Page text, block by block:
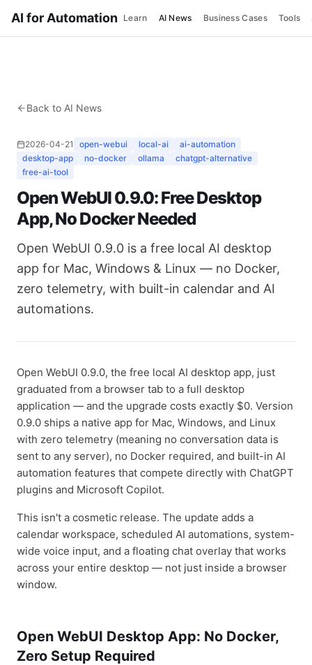
AI for Automation Learn AI News Business Cases Tools
Back to AI News
2026-04-21 open-webui local-ai
ai-automation
desktop-app
no-docker ollama
chatgpt-alternative
free-ai-tool
Open WebUI 0.9.0: Free Desktop
App, No Docker Needed
Open WebUI 0.9.0 is a free local AI desktop
app for Mac, Windows & Linux — no Docker,
zero telemetry, with built-in calendar and AI
automations.
Open WebUI 0.9.0, the free local AI desktop app, just
graduated from a browser tab to a full desktop
application — and the upgrade costs exactly $0. Version
0.9.0 ships a native app for Mac, Windows, and Linux
with zero telemetry (meaning no conversation data is
sent to any server), no Docker required, and built-in AI
automation features that compete directly with ChatGPT
plugins and Microsoft Copilot.
This isn't a cosmetic release. The update adds a
calendar workspace, scheduled AI automations, system-
wide voice input, and a floating chat overlay that works
across your entire desktop — not just inside a browser
window.
Open WebUI Desktop App: No Docker,
Zero Setup Required